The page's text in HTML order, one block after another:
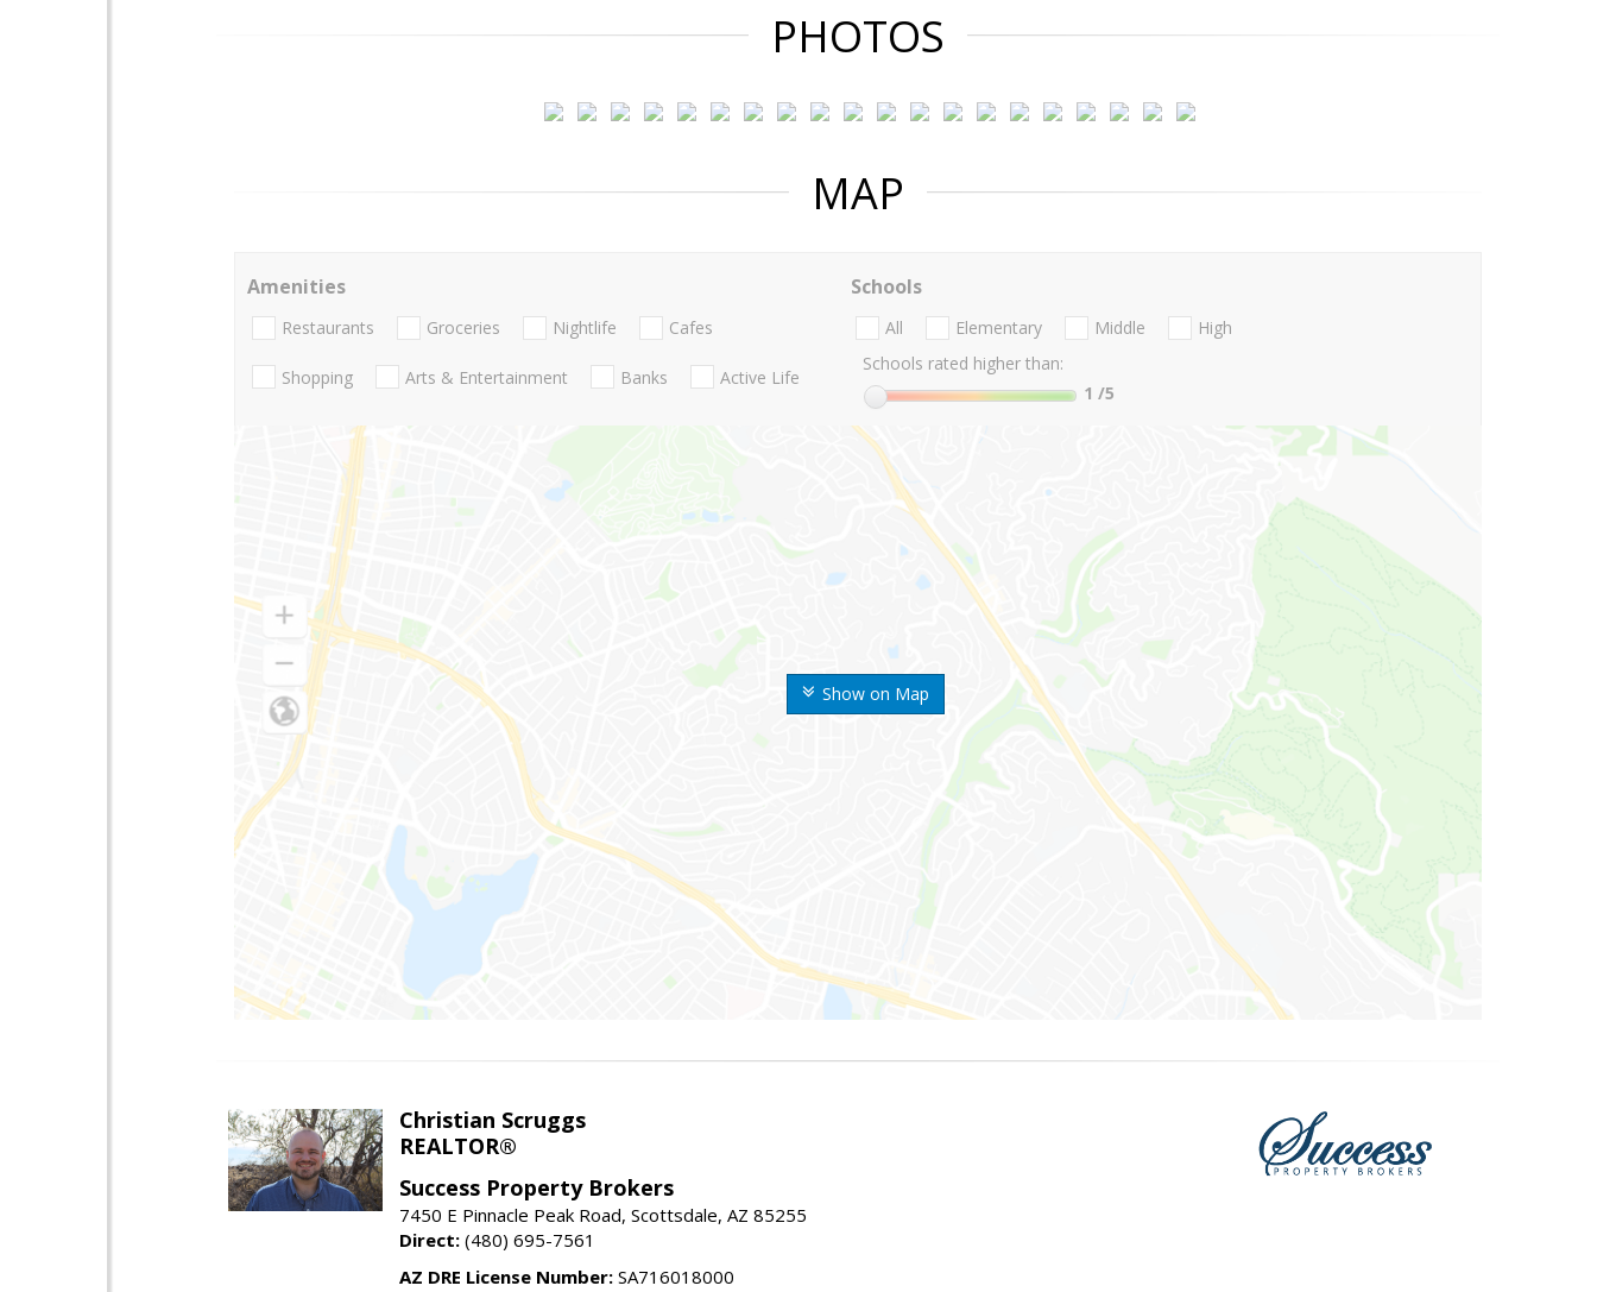
PHOTOS
MAP
Show on Map
Amenities
Restaurants Groceries Nightlife Cafes
Shopping Arts & Entertainment Banks Active Life
Schools
All Elementary Middle
High
Schools rated higher than:
1 /5
Christian Scruggs
REALTOR®
Success Property Brokers
7450 E Pinnacle Peak Road, Scottsdale, AZ 85255
Direct: (480) 695-7561
AZ DRE License Number: SA716018000